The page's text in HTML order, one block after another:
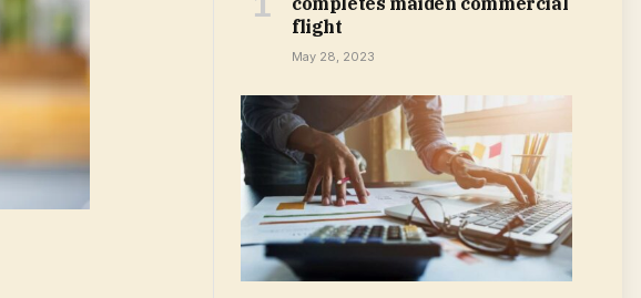
flight
May 28, 2023